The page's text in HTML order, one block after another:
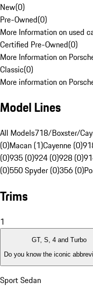
New(0)
Pre-Owned(0)
More Information on used
Certified Pre-Owned(0)
More Information on
Classic(0)
More information on
Model Lines
All Models718/Boxster/
(0)Macan (1)Cayenne (0)
(0)935 (0)924 (0)928 (0)
(0)550 Spyder (0)356 (0)
Trims
1
GT, S, 4 and Turbo
Do you know the iconic
Sport Sedan